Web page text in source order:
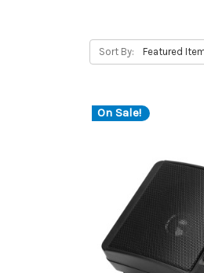
Sort By:
On Sale!